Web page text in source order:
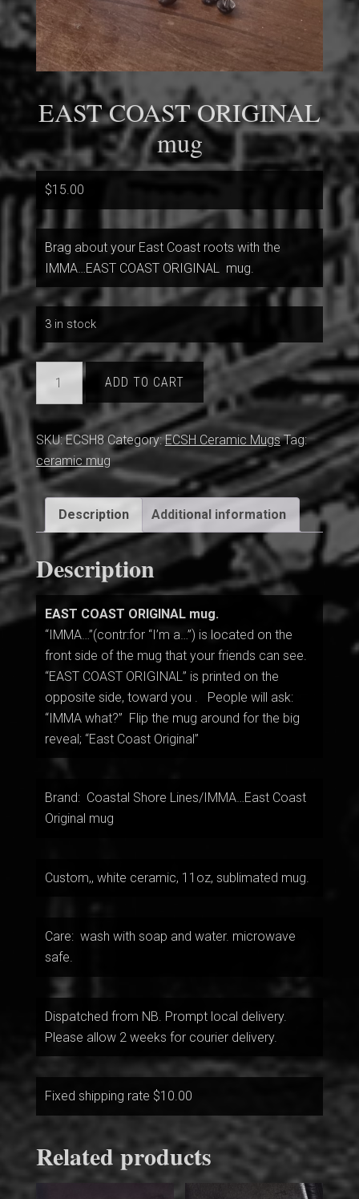
EAST COAST ORIGINAL
mug
$15.00
Brag about your East Coast roots with the
IMMA…EAST COAST ORIGINAL mug.
3 in stock
EAST
COAST
ORIGINAL
mug
quantity
ADD TO CART
SKU:ECSH8 Category:ECSH Ceramic Mugs Tag:
ceramic mug
Description Additional information
Description
EAST COAST ORIGINAL mug.
“IMMA…”(contr:for “I’m a…”) is located on the
front side of the mug that your friends can see.
“EAST COAST ORIGINAL” is printed on the
opposite side, toward you . People will ask:
“IMMA what?” Flip the mug around for the big
reveal; “East Coast Original”
Brand: Coastal Shore Lines/IMMA…East Coast
Original mug
Custom,, white ceramic, 11oz, sublimated mug.
Care: wash with soap and water. microwave
safe.
Dispatched from NB. Prompt local delivery.
Please allow 2 weeks for courier delivery.
Fixed shipping rate $10.00
Related products